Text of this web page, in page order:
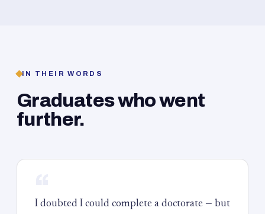
IN THEIR WORDS
Graduates who went
further.
I doubted I could complete a doctorate — but